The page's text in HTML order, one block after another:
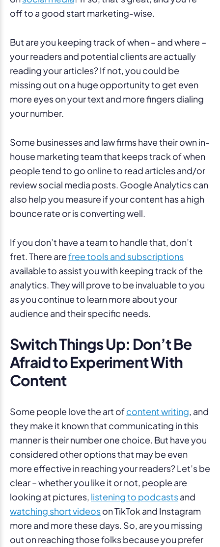
off to a good start marketing-wise.
But are you keeping track of when – and where –
your readers and potential clients are actually
reading your articles? If not, you could be
missing out on a huge opportunity to get even
more eyes on your text and more fingers dialing
your number.
Some businesses and law firms have their own in-
house marketing team that keeps track of when
people tend to go online to read articles and/or
review social media posts. Google Analytics can
also help you measure if your content has a high
bounce rate or is converting well.
If you don’t have a team to handle that, don’t
fret. There arefree tools and subscriptions
available to assist you with keeping track of the
analytics. They will prove to be invaluable to you
as you continue to learn more about your
audience and their specific needs.
Switch Things Up: Don’t Be
Afraid to Experiment With
Content
Some people love the art ofcontent writing, and
they make it known that communicating in this
manner is their number one choice. But have you
considered other options that may be even
more effective in reaching your readers? Let’s be
clear – whether you like it or not, people are
looking at pictures, listening to podcastsand
watching short videoson TikTok and Instagram
more and more these days. So, are you missing
out on reaching those folks because you prefer